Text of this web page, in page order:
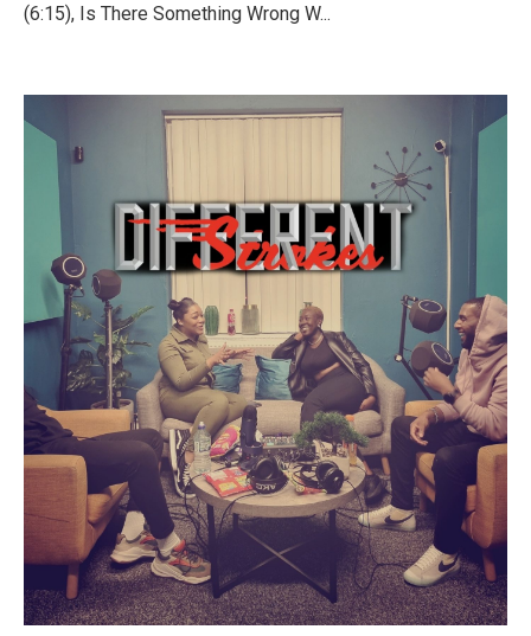
(6:15), Is There Something Wrong W...